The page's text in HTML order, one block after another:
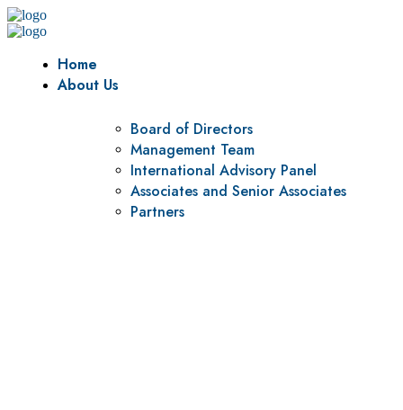
Home
About Us
Board of Directors
Management Team
International Advisory Panel
Associates and Senior Associates
Partners